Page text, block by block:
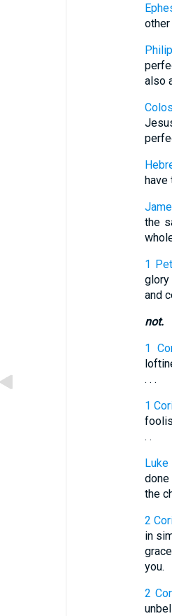
also
have
the
1
glory
and
not.
1
. . .
1
. .
Luke
the
2
in
you.
2